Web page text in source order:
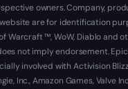
owners. Company,
are for identification
Warcraft ™, WoW, Diablo and
not imply endorsement.
involved with Activision
Inc., Amazon Games, Valve